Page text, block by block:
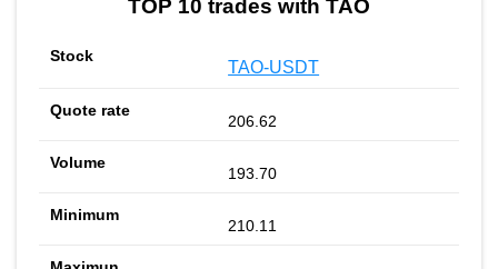
TOP 10 trades with TAO
TAO-USDT
206.62
193.70
210.11